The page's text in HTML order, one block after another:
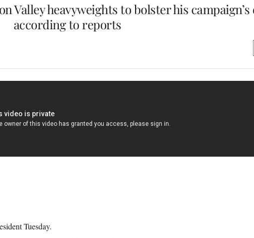
Valley heavyweights to bolster his campaign’s
according to reports
Tuesday.